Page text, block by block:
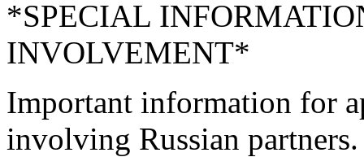
*SPECIAL
INVOLVEMENT*
Important information for
involving Russian partners.